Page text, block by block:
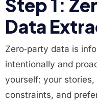
Step 1:
Data
Zero‑party data is
intentionally and
yourself: your
constraints, and